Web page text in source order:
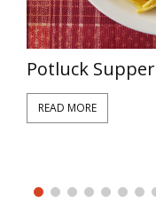
Potluck Supper
READ MORE